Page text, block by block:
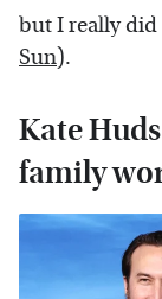
but I really did
Sun).
Kate
family